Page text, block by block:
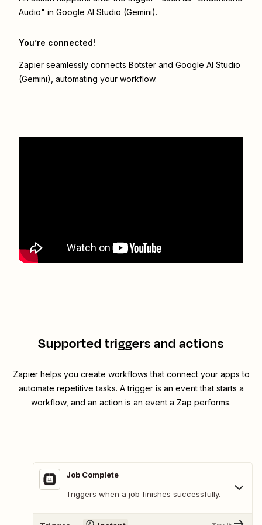
Audio" in Google AI Studio (Gemini).
You’re connected!
Zapier seamlessly connects Botster and Google AI Studio
(Gemini) , automating your workflow.
Supported triggers and actions
Zapier helps you create workflows that connect your apps to
automate repetitive tasks. A trigger is an event that starts a
workflow, and an action is an event a Zap performs.
Job Complete
Triggers when a job finishes successfully.